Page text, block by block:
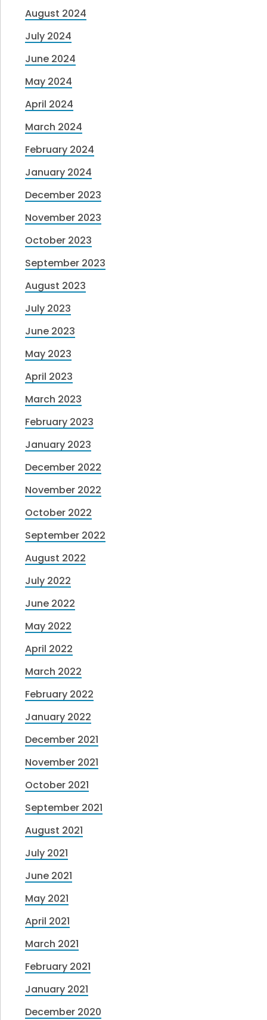
August 2024
July 2024
June 2024
May 2024
April 2024
March 2024
February 2024
January 2024
December 2023
November 2023
October 2023
September 2023
August 2023
July 2023
June 2023
May 2023
April 2023
March 2023
February 2023
January 2023
December 2022
November 2022
October 2022
September 2022
August 2022
July 2022
June 2022
May 2022
April 2022
March 2022
February 2022
January 2022
December 2021
November 2021
October 2021
September 2021
August 2021
July 2021
June 2021
May 2021
April 2021
March 2021
February 2021
January 2021
December 2020